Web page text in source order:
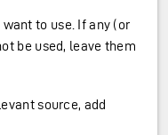
to use. If any (or
be used, leave them
source, add